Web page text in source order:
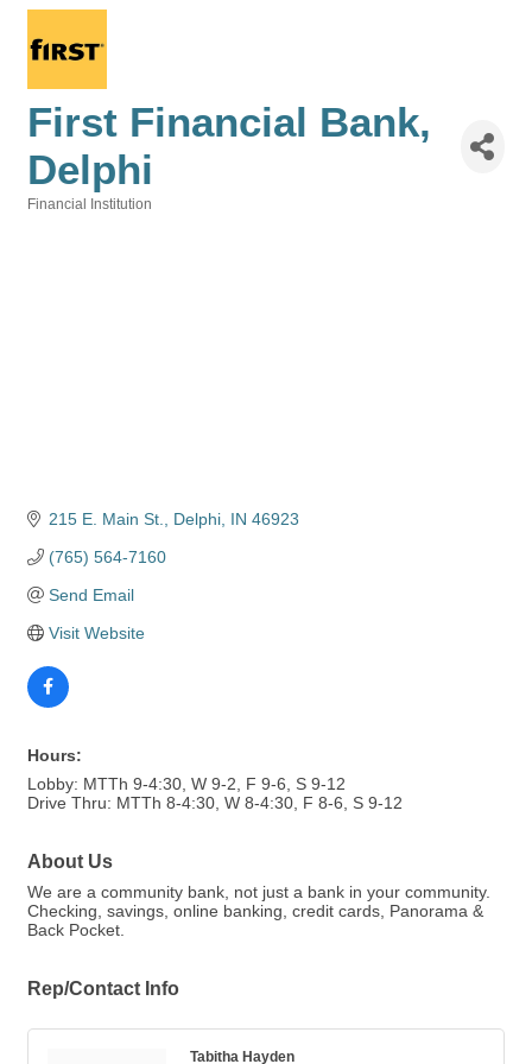
First Financial Bank,
Delphi
Financial Institution
215 E. Main St. Delphi IN 46923
(765) 564-7160
Send Email
Visit Website
Hours:
Lobby: MTTh 9-4:30, W 9-2, F 9-6, S 9-12
Drive Thru: MTTh 8-4:30, W 8-4:30, F 8-6, S 9-12
About Us
We are a community bank, not just a bank in your community.
Checking, savings, online banking, credit cards, Panorama &
Back Pocket.
Rep/Contact Info
Tabitha Hayden